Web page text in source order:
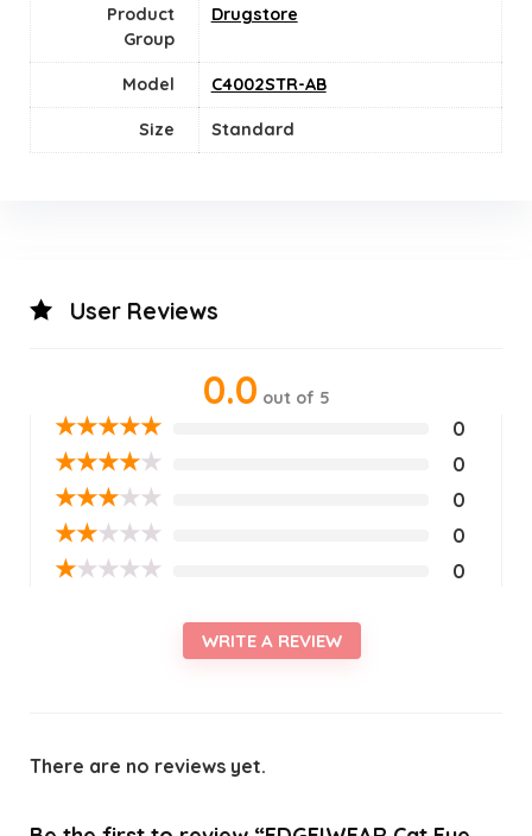
Product
Group
Drugstore
Model C4002STR-AB
Size ‎Standard
User Reviews
0.0 out of 5
★★★★★ 0
★★★★★ 0
★★★★★ 0
★★★★★ 0
★★★★★ 0
WRITE A REVIEW
There are no reviews yet.